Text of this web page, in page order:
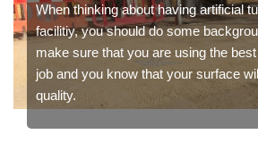
When thinking about having artificial
facilitiy, you should do some
make sure that you are using the
job and you know that your surface
quality.